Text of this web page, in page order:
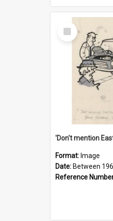
Select
Item
Format: Image
Date: Between
Reference